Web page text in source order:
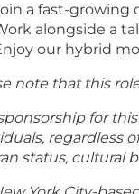
a fast-growing
alongside a
our hybrid
note that this
for
regardless
status, cultural